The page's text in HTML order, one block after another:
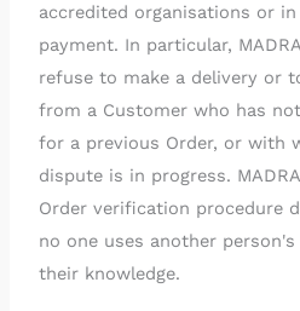
accredited organisations or
payment. In particular,
refuse to make a delivery or
from a Customer who has
for a previous Order, or with
dispute is in progress.
Order verification procedure
no one uses another
their knowledge.